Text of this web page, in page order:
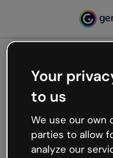
Oops,
working
We’re not sure
like that and
Your
to us
We use our own
parties to allow
analyze our